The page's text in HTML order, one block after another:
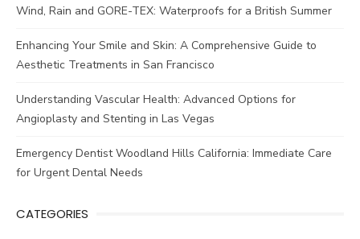
Wind, Rain and GORE-TEX: Waterproofs for a British Summer
Enhancing Your Smile and Skin: A Comprehensive Guide to
Aesthetic Treatments in San Francisco
Understanding Vascular Health: Advanced Options for
Angioplasty and Stenting in Las Vegas
Emergency Dentist Woodland Hills California: Immediate Care
for Urgent Dental Needs
CATEGORIES